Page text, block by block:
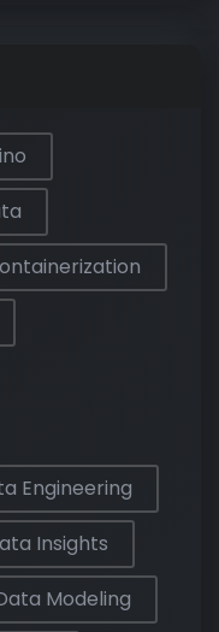
Engineering
Insights
Modeling